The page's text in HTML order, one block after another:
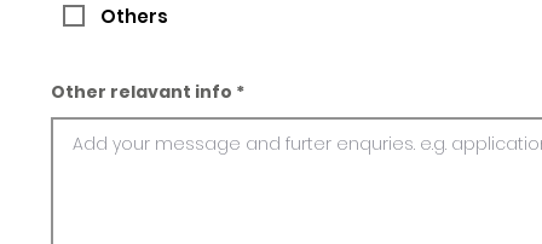
Others
Other relavant info